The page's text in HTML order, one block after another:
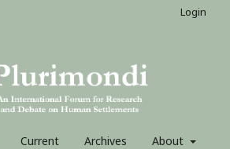
Current Archives About
Login